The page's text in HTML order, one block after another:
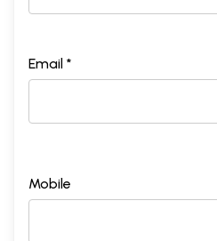
Email *
Mobile